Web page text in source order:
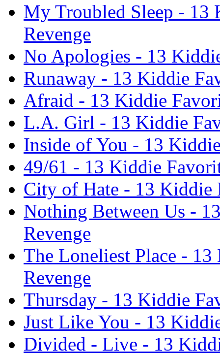
My Troubled Sleep - 13
Revenge
No Apologies - 13
Runaway - 13 Kiddie
Afraid - 13 Kiddie
L.A. Girl - 13 Kiddie
Inside of You - 13
49/61 - 13 Kiddie
City of Hate - 13 Kiddie
Nothing Between Us -
Revenge
The Loneliest Place - 13
Revenge
Thursday - 13 Kiddie
Just Like You - 13
Divided - Live - 13